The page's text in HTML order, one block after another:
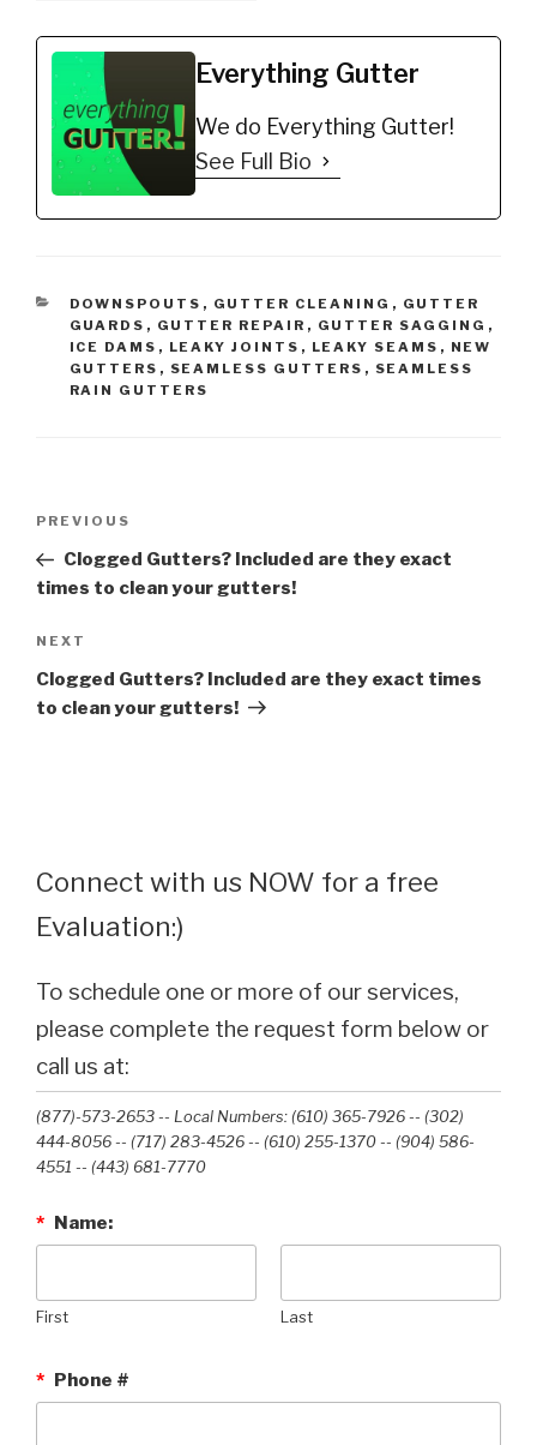
https://amzn.to/2AUvZu
u *Bungee Cords…
Guard 5" (200', Mill
Finish)
https://amzn.to/35fynd8
*BUY NOW: (200 feet)
Shur Flo X Leaf Guard
Gutter Protector for 5"
K-Style Gutters. Mill
Everything Gutter
We do Everything Gutter!
See Full Bio
CATEGORIES
DOWNSPOUTS , GUTTER CLEANING , GUTTER
GUARDS , GUTTER REPAIR , GUTTER SAGGING ,
ICE DAMS , LEAKY JOINTS , LEAKY SEAMS , NEW
GUTTERS , SEAMLESS GUTTERS , SEAMLESS
RAIN GUTTERS
Previous
Post
PREVIOUS
Clogged Gutters? Included are they exact
times to clean your gutters!
Next
Post
NEXT
Clogged Gutters? Included are they exact times
to clean your gutters!
Connect with us NOW for a free
Evaluation:)
To schedule one or more of our services,
please complete the request form below or
call us at:
(877)-573-2653 -- Local Numbers: (610) 365-7926 -- (302)
444-8056 -- (717) 283-4526 -- (610) 255-1370 -- (904) 586-
4551 --‭ (443) 681-7770‬
* Name:
First Last
* Phone #